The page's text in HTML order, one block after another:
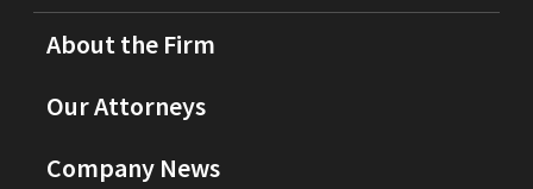
About the Firm
Our Attorneys
Company News